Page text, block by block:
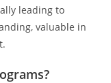
leading to
valuable in